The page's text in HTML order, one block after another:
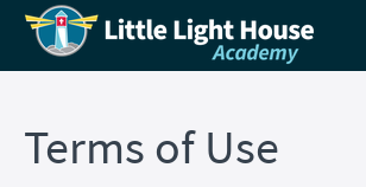
Terms of Use